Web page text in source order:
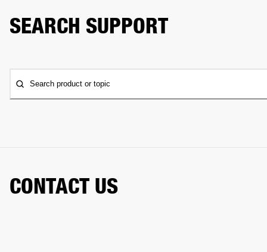
SEARCH SUPPORT
Search product or topic
CONTACT US